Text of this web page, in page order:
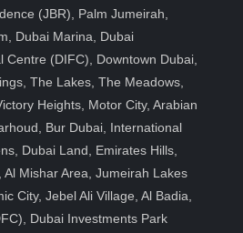
(JBR), Palm Jumeirah,
Dubai Marina, Dubai
Centre (DIFC), Downtown Dubai,
The Lakes, The Meadows,
Heights, Motor City, Arabian
Bur Dubai, International
Dubai Land, Emirates Hills,
Al Mishar Area, Jumeirah Lakes
City, Jebel Ali Village, Al Badia,
Dubai Investments Park